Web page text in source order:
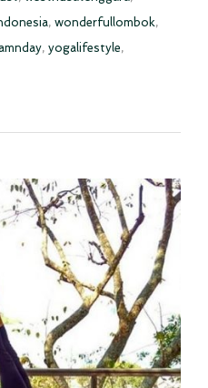
, wonderfullombok,
, yogalifestyle,